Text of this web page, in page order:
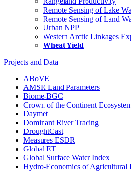
Remote Sensing of Lake
Remote Sensing of Land
Urban NPP
Western Arctic Linkages
Wheat Yield
Projects and Data
ABoVE
AMSR Land Parameters
Biome-BGC
Crown of the Continent
Daymet
Dominant River Tracing
DroughtCast
Measures ESDR
Global ET
Global Surface Water Index
Hydro-Economics of Agricultural